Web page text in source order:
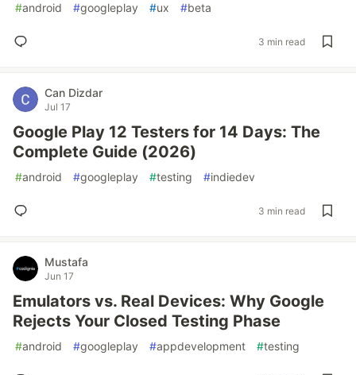
#android #googleplay #ux #beta
3 min read
Can Dizdar
Jul 17
Google Play 12 Testers for 14 Days: The
Complete Guide (2026)
#android #googleplay #testing #indiedev
3 min read
Mustafa
Jun 17
Emulators vs. Real Devices: Why Google
Rejects Your Closed Testing Phase
#android #googleplay #appdevelopment #testing